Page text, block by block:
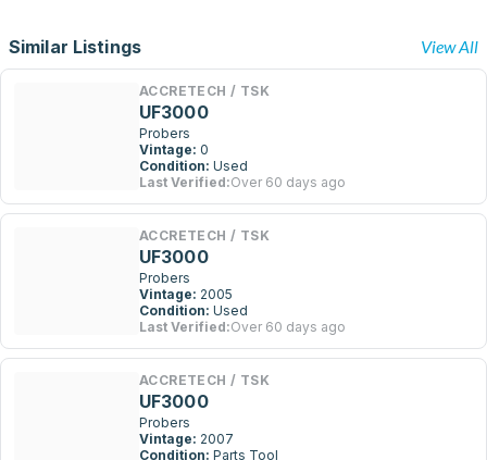
Similar Listings View All
ACCRETECH / TSK
UF3000
Probers
Vintage: 0
Condition: Used
Last Verified:Over 60 days ago
ACCRETECH / TSK
UF3000
Probers
Vintage: 2005
Condition: Used
Last Verified:Over 60 days ago
ACCRETECH / TSK
UF3000
Probers
Vintage: 2007
Condition: Parts Tool